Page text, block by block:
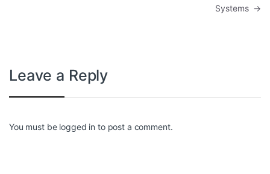
Systems →
Leave a Reply
You must be logged in to post a comment.